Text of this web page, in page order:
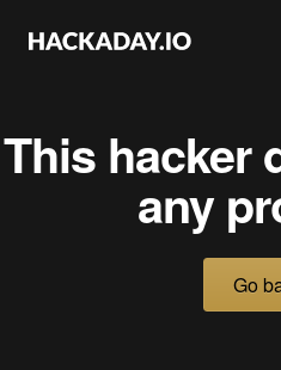
This hacker
any
Go